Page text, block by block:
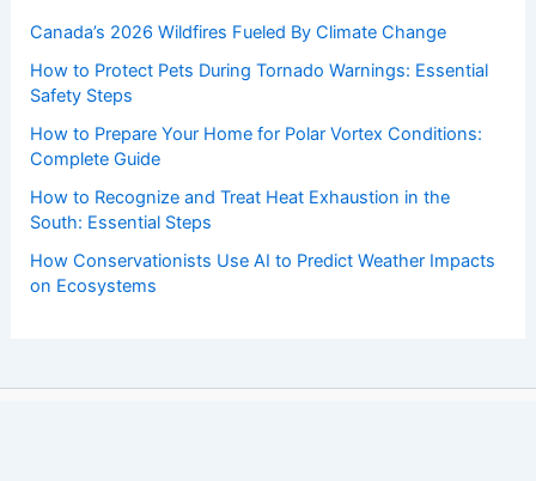
Canada’s 2026 Wildfires Fueled By Climate Change
How to Protect Pets During Tornado Warnings: Essential
Safety Steps
How to Prepare Your Home for Polar Vortex Conditions:
Complete Guide
How to Recognize and Treat Heat Exhaustion in the
South: Essential Steps
How Conservationists Use AI to Predict Weather Impacts
on Ecosystems